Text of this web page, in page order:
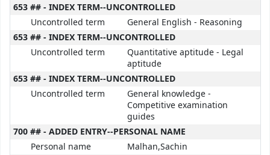
653 ## - INDEX TERM--UNCONTROLLED
Uncontrolled term
General English - Reasoning
653 ## - INDEX TERM--UNCONTROLLED
Uncontrolled term
Quantitative aptitude - Legal
aptitude
653 ## - INDEX TERM--UNCONTROLLED
Uncontrolled term
General knowledge -
Competitive examination
guides
700 ## - ADDED ENTRY--PERSONAL NAME
Personal name
Malhan,Sachin